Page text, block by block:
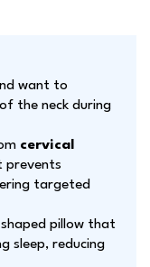
want to
the neck during
cervical
prevents
targeted
pillow that
sleep, reducing